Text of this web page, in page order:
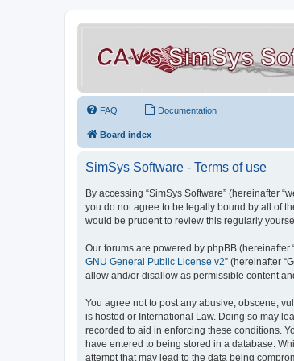
FAQ Documentation
Board index
SimSys Software - Terms of use
By accessing “SimSys Software” (hereinafter
you do not agree to be legally bound by all of
would be prudent to review this regularly
Our forums are powered by phpBB (hereinafter
GNU General Public License v2” (hereinafter
allow and/or disallow as permissible content
You agree not to post any abusive, obscene,
is hosted or International Law. Doing so may
recorded to aid in enforcing these conditions.
have entered to being stored in a database.
attempt that may lead to the data being